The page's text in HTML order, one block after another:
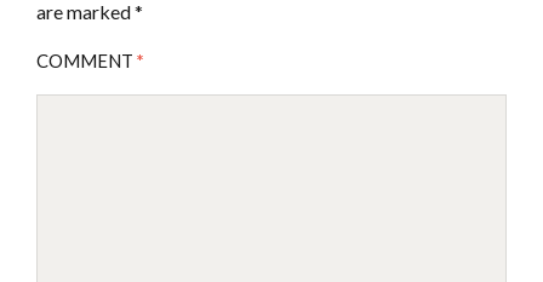
are marked*
COMMENT *